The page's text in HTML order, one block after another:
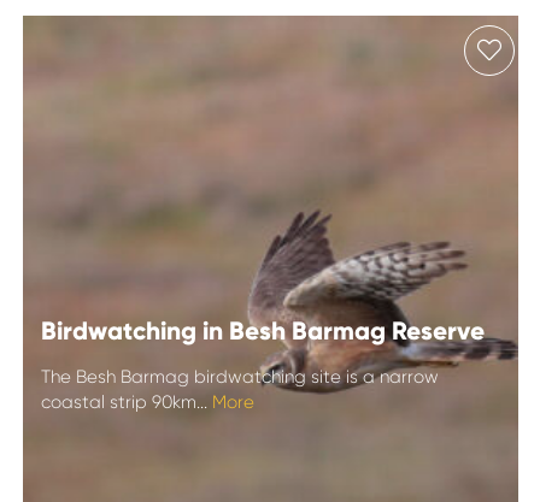
Birdwatching in Besh Barmag Reserve
The Besh Barmag birdwatching site is a narrow
coastal strip 90km... More